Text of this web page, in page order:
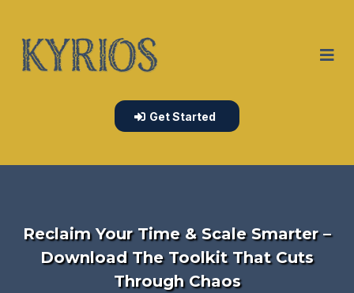
Get Started
Reclaim Your Time & Scale Smarter –
Download The Toolkit That Cuts
Through Chaos